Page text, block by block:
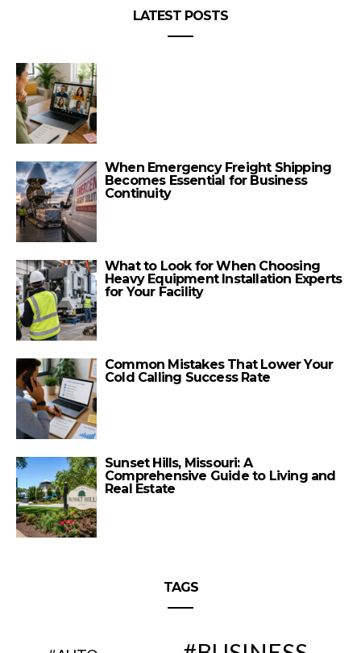
LATEST POSTS
When Emergency Freight Shipping
Becomes Essential for Business
Continuity
What to Look for When Choosing
Heavy Equipment Installation Experts
for Your Facility
Common Mistakes That Lower Your
Cold Calling Success Rate
Sunset Hills, Missouri: A
Comprehensive Guide to Living and
Real Estate
TAGS